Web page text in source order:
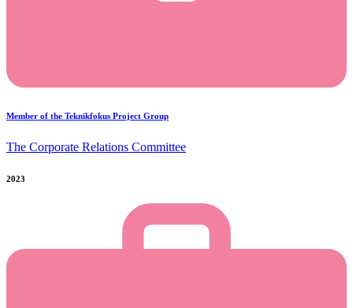
Member of the Teknikfokus Project Group
The Corporate Relations Committee
2023